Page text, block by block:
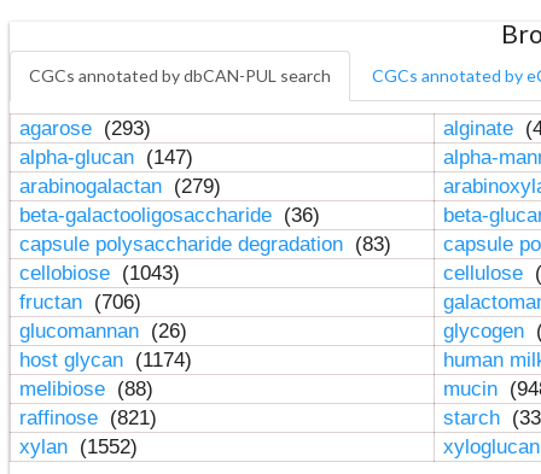
CGCs annotated by dbCAN-PUL search CGCs annotated by
agarose (293) alginate
alpha-glucan (147)
alpha-
arabinogalactan (279)
beta-galactooligosaccharide (36)
beta-
capsule polysaccharide degradation (83)
capsule
cellobiose (1043) cellulose
fructan (706)
glucomannan (26) glycogen
host glycan (1174)
human
melibiose (88) mucin
raffinose (821) starch
xylan (1552)